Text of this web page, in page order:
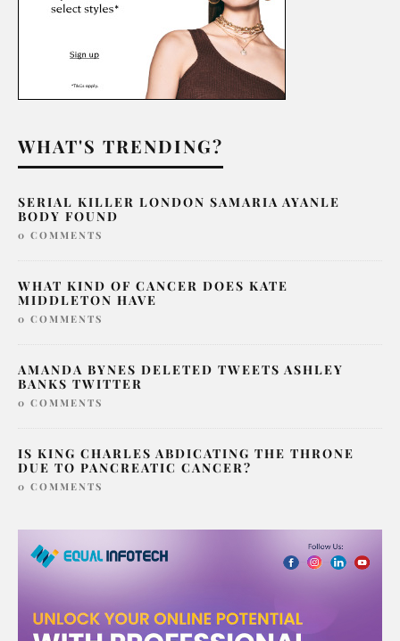
WHAT'S TRENDING?
SERIAL KILLER LONDON SAMARIA AYANLE
BODY FOUND
0 COMMENTS
WHAT KIND OF CANCER DOES KATE
MIDDLETON HAVE
0 COMMENTS
AMANDA BYNES DELETED TWEETS ASHLEY
BANKS TWITTER
0 COMMENTS
IS KING CHARLES ABDICATING THE THRONE
DUE TO PANCREATIC CANCER?
0 COMMENTS